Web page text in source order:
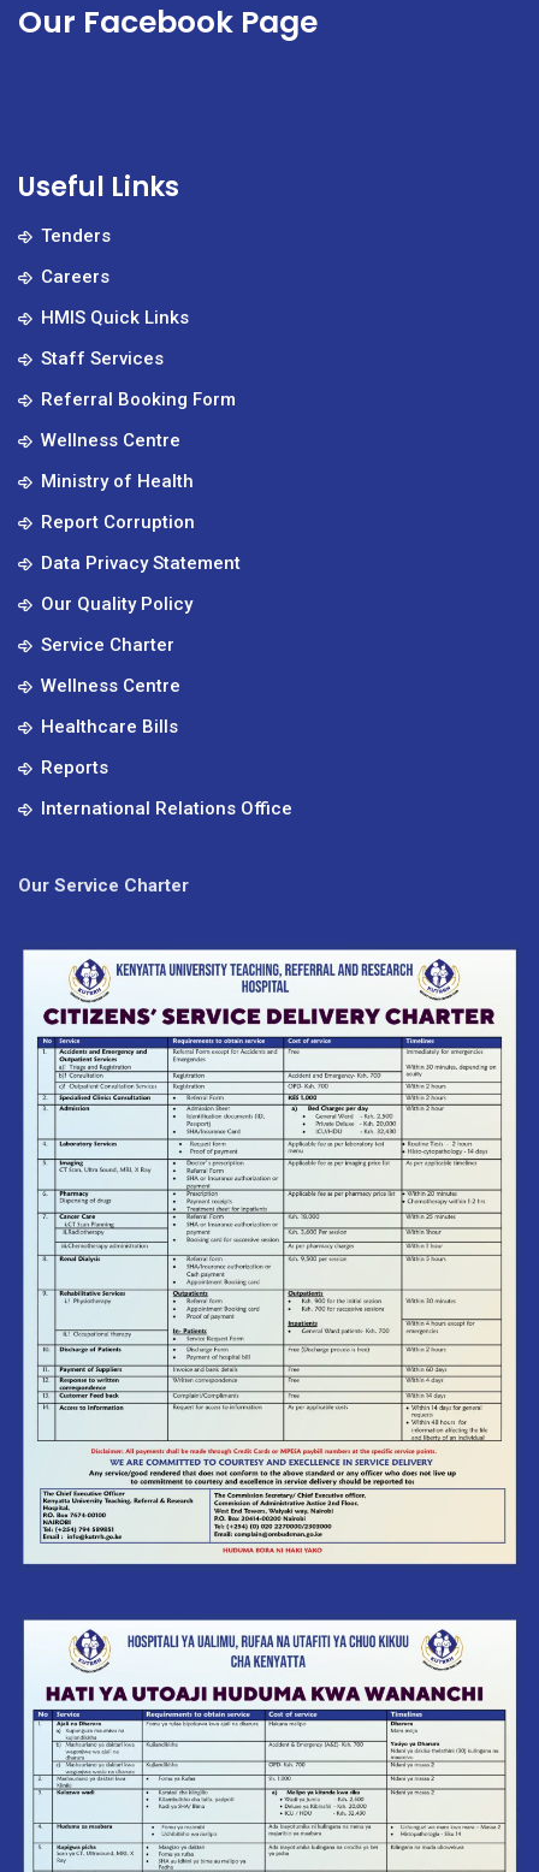
Our Facebook Page
Useful Links
Tenders
Careers
HMIS Quick Links
Staff Services
Referral Booking Form
Wellness Centre
Ministry of Health
Report Corruption
Data Privacy Statement
Our Quality Policy
Service Charter
Wellness Centre
Healthcare Bills
Reports
International Relations Office
Our Service Charter